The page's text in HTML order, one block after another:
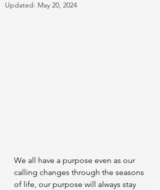
Updated: May 20, 2024
We all have a purpose even as our
calling changes through the seasons
of life, our purpose will always stay